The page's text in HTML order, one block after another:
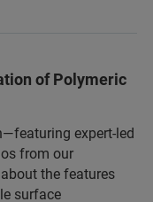
of Polymeric
expert-led
from our
the features
surface